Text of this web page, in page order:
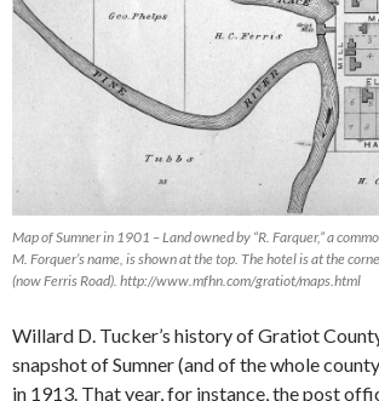
Map of Sumner in 1901 – Land owned by “R. Farquer,” a
M. Forquer’s name, is shown at the top. The hotel is at the
(now Ferris Road). http://www.mfhn.com/gratiot/maps.html
Willard D. Tucker’s history of Gratiot
snapshot of Sumner (and of the whole
in 1913. That year, for instance, the post